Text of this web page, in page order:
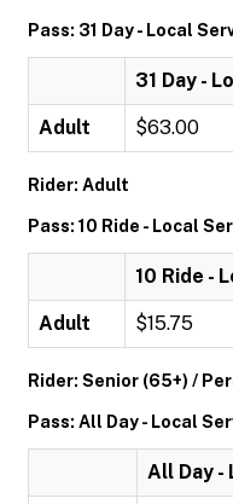
Pass: 31 Day - Local
31 Day -
Adult $63.00
Rider: Adult
Pass: 10 Ride - Local
10 Ride -
Adult $15.75
Rider: Senior (65+) /
Pass: All Day - Local
All Day -